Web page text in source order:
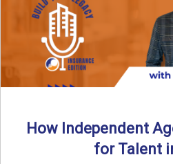
How Independent
for Talent